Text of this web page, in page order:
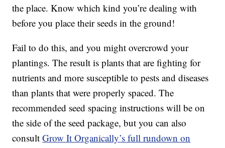
the place. Know which kind you’re dealing with
before you place their seeds in the ground!
Fail to do this, and you might overcrowd your
plantings. The result is plants that are fighting for
nutrients and more susceptible to pests and diseases
than plants that were properly spaced. The
recommended seed spacing instructions will be on
the side of the seed package, but you can also
consultGrow It Organically’s full rundown on